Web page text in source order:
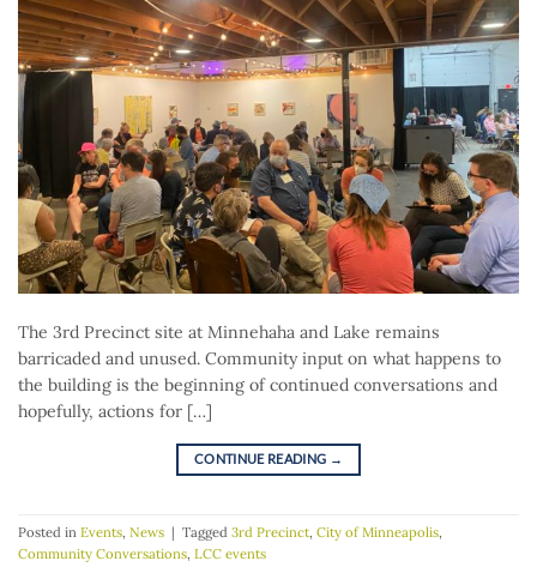
The 3rd Precinct site at Minnehaha and Lake remains
barricaded and unused. Community input on what happens to
the building is the beginning of continued conversations and
hopefully, actions for […]
CONTINUE READING →
Posted in Events, News | Tagged 3rd Precinct, City of Minneapolis,
Community Conversations, LCC events